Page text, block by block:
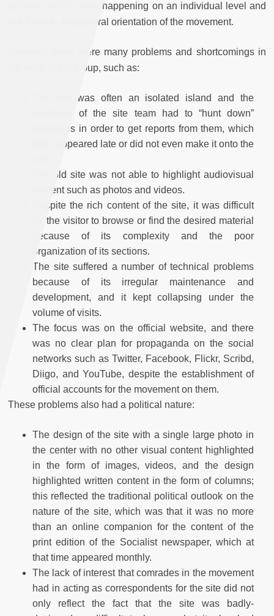
activities which were happening on an individual level and
link them to the general orientation of the movement.
However, there were many problems and shortcomings in
the work of the group, such as:
The site was often an isolated island and the
members of the site team had to “hunt down”
comrades in order to get reports from them, which
often appeared late or did not even make it onto the
The old site was not able to highlight audiovisual
content such as photos and videos.
Despite the rich content of the site, it was difficult
for the visitor to browse or find the desired material
because of its complexity and the poor
organization of its sections.
The site suffered a number of technical problems
because of its irregular maintenance and
development, and it kept collapsing under the
volume of visits.
The focus was on the official website, and there
was no clear plan for propaganda on the social
networks such as Twitter, Facebook, Flickr, Scribd,
Diigo, and YouTube, despite the establishment of
official accounts for the movement on them.
These problems also had a political nature:
The design of the site with a single large photo in
the center with no other visual content highlighted
in the form of images, videos, and the design
highlighted written content in the form of columns;
this reflected the traditional political outlook on the
nature of the site, which was that it was no more
than an online companion for the content of the
print edition of the Socialist newspaper, which at
that time appeared monthly.
The lack of interest that comrades in the movement
had in acting as correspondents for the site did not
only reflect the fact that the site was badly-